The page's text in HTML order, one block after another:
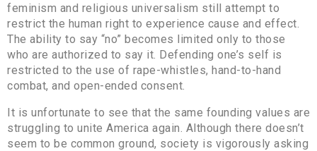
feminism and religious universalism still attempt to
restrict the human right to experience cause and effect.
The ability to say “no” becomes limited only to those
who are authorized to say it. Defending one’s self is
restricted to the use of rape-whistles, hand-to-hand
combat, and open-ended consent.
It is unfortunate to see that the same founding values are
struggling to unite America again. Although there doesn’t
seem to be common ground, society is vigorously asking